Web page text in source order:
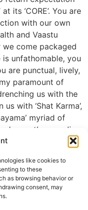
like cookies to
to these
as browsing behavior or
consent, may
its ‘CORE’. You are
with our own
and Vaastu
come packaged
unfathomable, you
are punctual, lively,
paramount of
us with the
with ‘Shat Karma’,
myriad of
gentle remedies
for the lucid,
into
bring sweetness
the habit
for them.